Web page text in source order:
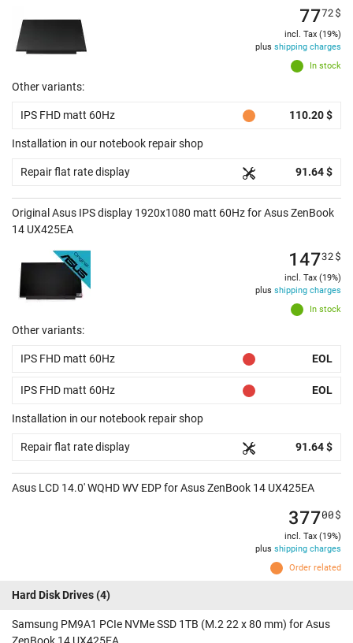
In stock
7772$
incl. Tax (19%)
plus shipping charges
Other variants:
IPS FHD matt 60Hz 110.20 $
Installation in our notebook repair shop
Repair flat rate display 91.64 $
Original Asus IPS display 1920x1080 matt 60Hz for Asus ZenBook
14 UX425EA
In stock
14732$
incl. Tax (19%)
plus shipping charges
Other variants:
IPS FHD matt 60Hz EOL
IPS FHD matt 60Hz EOL
Installation in our notebook repair shop
Repair flat rate display 91.64 $
Asus LCD 14.0' WQHD WV EDP for Asus ZenBook 14 UX425EA
Order related
37700$
incl. Tax (19%)
plus shipping charges
Hard Disk Drives(4)
Samsung PM9A1 PCIe NVMe SSD 1TB (M.2 22 x 80 mm) for Asus